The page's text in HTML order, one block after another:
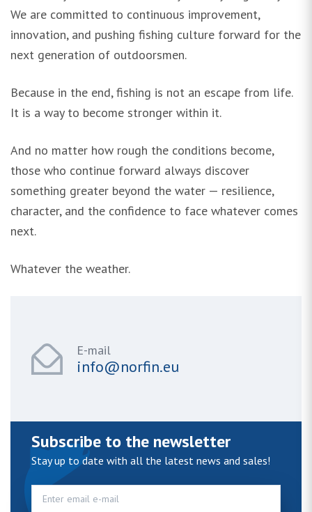
We are committed to continuous improvement,
innovation, and pushing fishing culture forward for the
next generation of outdoorsmen.
Because in the end, fishing is not an escape from life.
It is a way to become stronger within it.
And no matter how rough the conditions become,
those who continue forward always discover
something greater beyond the water — resilience,
character, and the confidence to face whatever comes
next.
Whatever the weather.
E-mail
info@norfin.eu
Subscribe to the newsletter
Stay up to date with all the latest news and sales!